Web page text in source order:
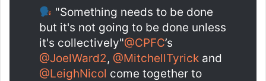
"Something needs to be done
but it's not going to be done unless
it's collectively"@CPFC’s
@JoelWard2, @MitchellTyrick and
@LeighNicol come together to